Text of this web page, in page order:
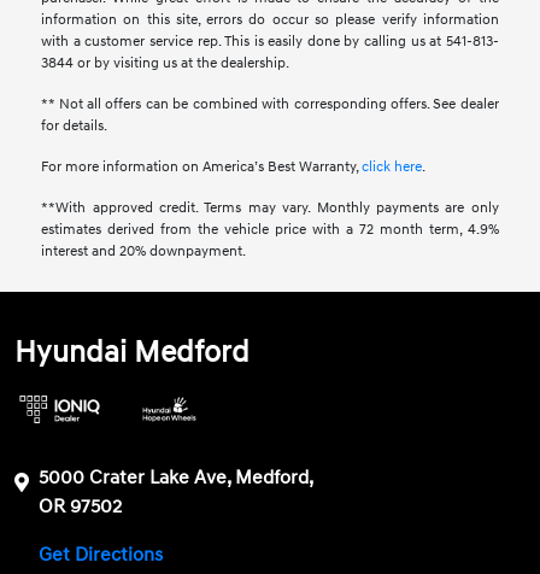
information on this site, errors do occur so please verify information
with a customer service rep. This is easily done by calling us at 541-813-
3844 or by visiting us at the dealership.
** Not all offers can be combined with corresponding offers. See dealer
for details.
For more information on America’s Best Warranty,click here.
**With approved credit. Terms may vary. Monthly payments are only
estimates derived from the vehicle price with a 72 month term, 4.9%
interest and 20% downpayment.
Hyundai Medford
5000 Crater Lake Ave, Medford,
OR 97502
Get Directions